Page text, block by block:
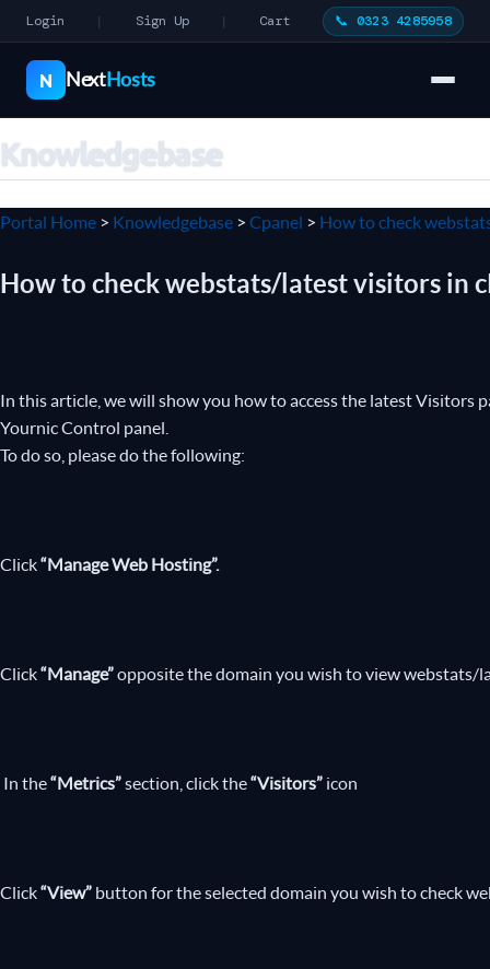
Login | Sign Up | Cart 📞 0323 4285958
N NextHosts
Knowledgebase
Portal Home > Knowledgebase > Cpanel > How to check
How to check webstats/latest visitors in
In this article, we will show you how to access the latest Visitors
Yournic Control panel.
To do so, please do the following:
Click“Manage Web Hosting”.
Click“Manage”opposite the domain you wish to view webstats/
In the“Metrics”section, click the“Visitors” icon
Click“View” button for the selected domain you wish to check